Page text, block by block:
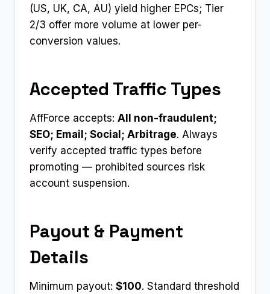
(US, UK, CA, AU) yield higher EPCs; Tier
2/3 offer more volume at lower per-
conversion values.
Accepted Traffic Types
AffForce accepts: All non-fraudulent;
SEO; Email; Social; Arbitrage. Always
verify accepted traffic types before
promoting — prohibited sources risk
account suspension.
Payout & Payment
Details
Minimum payout: $100. Standard threshold